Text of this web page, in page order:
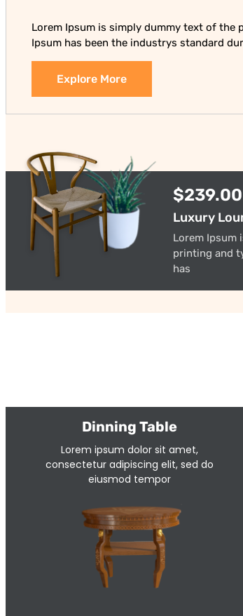
Lorem Ipsum is simply dummy text of
Ipsum has been the industrys standard
Explore More
$239.00
Luxury
Lorem Ipsum
printing and
has
Dinning Table
Lorem ipsum dolor sit amet,
consectetur adipiscing elit, sed do
eiusmod tempor